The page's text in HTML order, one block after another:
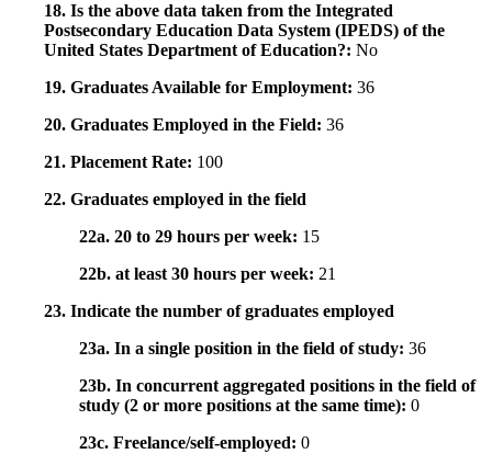
18. Is the above data taken from the Integrated
Postsecondary Education Data System (IPEDS) of the
United States Department of Education?: No
19. Graduates Available for Employment: 36
20. Graduates Employed in the Field: 36
21. Placement Rate: 100
22. Graduates employed in the field
22a. 20 to 29 hours per week: 15
22b. at least 30 hours per week: 21
23. Indicate the number of graduates employed
23a. In a single position in the field of study: 36
23b. In concurrent aggregated positions in the field of
study (2 or more positions at the same time): 0
23c. Freelance/self-employed: 0